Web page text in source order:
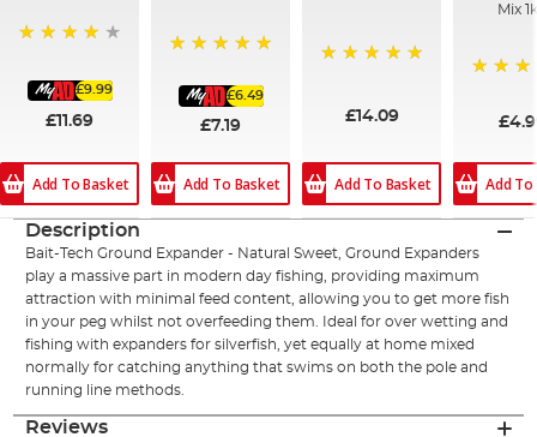
£9.99
£11.69
Add To Basket
£6.49
£7.19
Add To Basket
£14.09
Add To Basket
Mix
Add
Description
Bait-Tech Ground Expander - Natural Sweet, Ground Expanders
play a massive part in modern day fishing, providing maximum
attraction with minimal feed content, allowing you to get more fish
in your peg whilst not overfeeding them. Ideal for over wetting and
fishing with expanders for silverfish, yet equally at home mixed
normally for catching anything that swims on both the pole and
running line methods.
Reviews